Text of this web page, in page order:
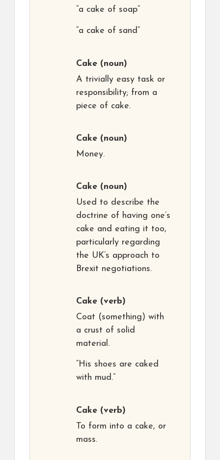
“a cake of soap”
“a cake of sand”
Cake (noun)
A trivially easy task or
responsibility; from a
piece of cake.
Cake (noun)
Money.
Cake (noun)
Used to describe the
doctrine of having one’s
cake and eating it too,
particularly regarding
the UK’s approach to
Brexit negotiations.
Cake (verb)
Coat (something) with
a crust of solid
material.
“His shoes are caked
with mud.”
Cake (verb)
To form into a cake, or
mass.